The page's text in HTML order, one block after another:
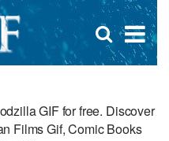
×
Open
search
GIF for free. Discover
Films Gif, Comic Books